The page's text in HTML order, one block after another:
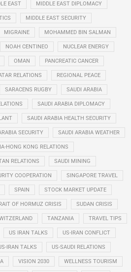
EAST MIDDLE EAST DIPLOMACY
MIDDLE EAST SECURITY
MIGRAINE MOHAMMED BIN SALMAN
NOAH CENTINEO NUCLEAR ENERGY
OMAN PANCREATIC CANCER
RELATIONS REGIONAL PEACE
SARACENS RUGBY SAUDI ARABIA
SAUDI ARABIA DIPLOMACY
SAUDI ARABIA HEALTH SECURITY
SECURITY SAUDI ARABIA WEATHER
HONG KONG RELATIONS
RELATIONS SAUDI MINING
COOPERATION SINGAPORE TRAVEL
SPAIN STOCK MARKET UPDATE
OF HORMUZ CRISIS SUDAN CRISIS
TANZANIA TRAVEL TIPS
US IRAN TALKS US-IRAN CONFLICT
IRAN TALKS US-SAUDI RELATIONS
VISION 2030 WELLNESS TOURISM